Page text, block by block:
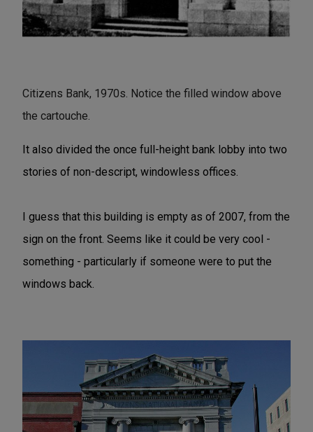
Citizens Bank, 1970s. Notice the filled window above
the cartouche.
It also divided the once full-height bank lobby into two
stories of non-descript, windowless offices.
I guess that this building is empty as of 2007, from the
sign on the front. Seems like it could be very cool -
something - particularly if someone were to put the
windows back.